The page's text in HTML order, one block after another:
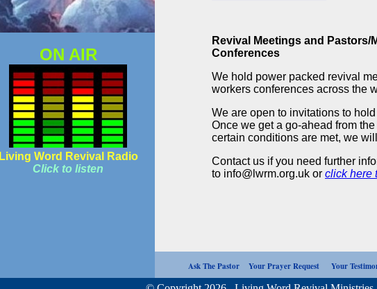
ON AIR
Living Word Revival Radio
Click to listen
Revival Meetings and
Conferences
We hold power packed revival
workers conferences across the
We are open to invitations to
Once we get a go-ahead from
certain conditions are met, we
Contact us if you need further
to info@lwrm.org.uk or click here
Ask The Pastor Your Prayer Request Your